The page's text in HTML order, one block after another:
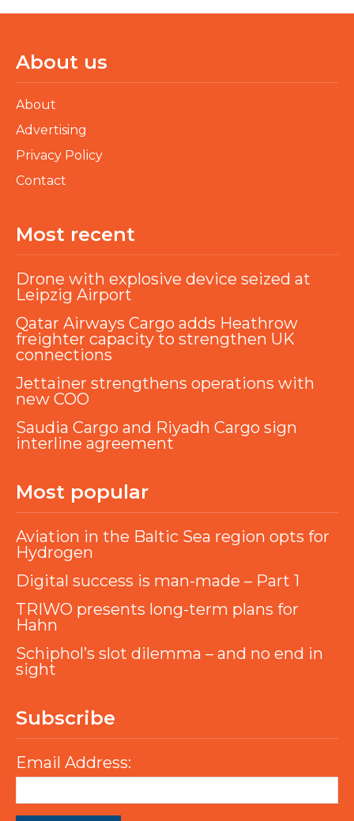
About us
About
Advertising
Privacy Policy
Contact
Most recent
Drone with explosive device seized at
Leipzig Airport
Qatar Airways Cargo adds Heathrow
freighter capacity to strengthen UK
connections
Jettainer strengthens operations with
new COO
Saudia Cargo and Riyadh Cargo sign
interline agreement
Most popular
Aviation in the Baltic Sea region opts for
Hydrogen
Digital success is man-made – Part 1
TRIWO presents long-term plans for
Hahn
Schiphol’s slot dilemma – and no end in
sight
Subscribe
Email Address: